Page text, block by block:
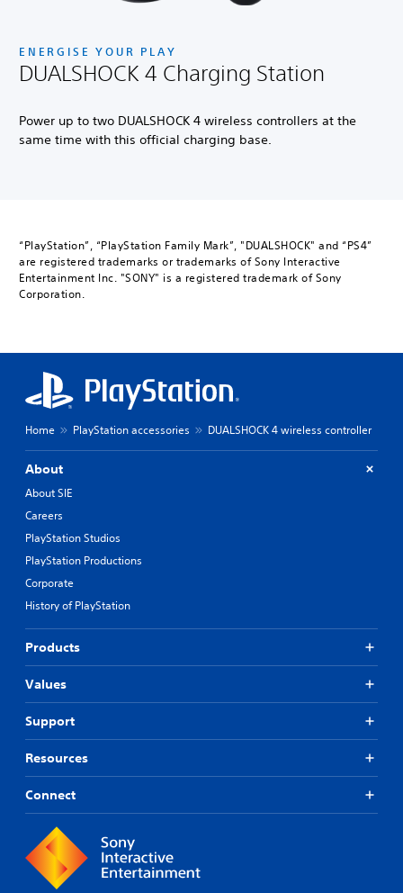
ENERGISE YOUR PLAY
DUALSHOCK 4 Charging Station
Power up to two DUALSHOCK 4 wireless controllers at the
same time with this official charging base.
“PlayStation”, “PlayStation Family Mark”, "DUALSHOCK" and “PS4”
are registered trademarks or trademarks of Sony Interactive
Entertainment Inc. "SONY" is a registered trademark of Sony
Corporation.
Home PlayStation accessories DUALSHOCK 4 wireless controller
About
About SIE
Careers
PlayStation Studios
PlayStation Productions
Corporate
History of PlayStation
Products
Values
Support
Resources
Connect